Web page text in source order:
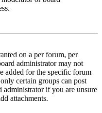
on a per forum, per
administrator may not
added for the specific forum
certain groups can post
administrator if you are unsure
attachments.